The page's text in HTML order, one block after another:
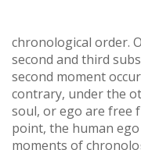
chronological order.
second and third
second moment
contrary, under the
soul, or ego are free
point, the human
moments of